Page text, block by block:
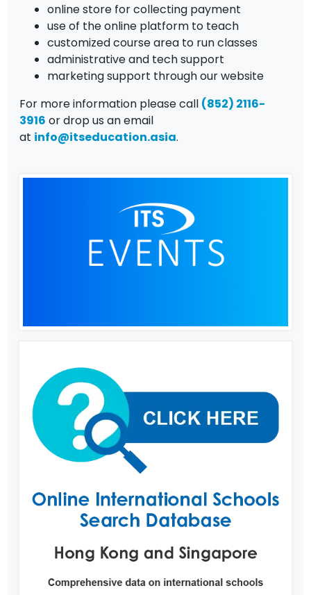
online store for collecting payment
use of the online platform to teach
customized course area to run classes
administrative and tech support
marketing support through our website
For more information please call (852) 2116-
3916 or drop us an email
at info@itseducation.asia.